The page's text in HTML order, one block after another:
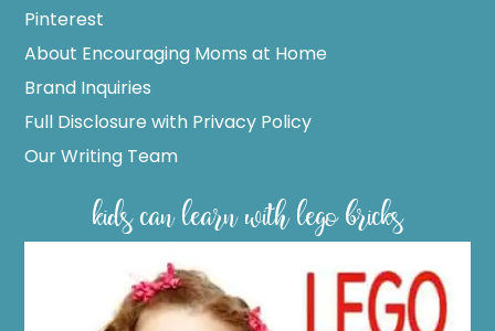
Pinterest
About Encouraging Moms at Home
Brand Inquiries
Full Disclosure with Privacy Policy
Our Writing Team
kids can learn with lego bricks